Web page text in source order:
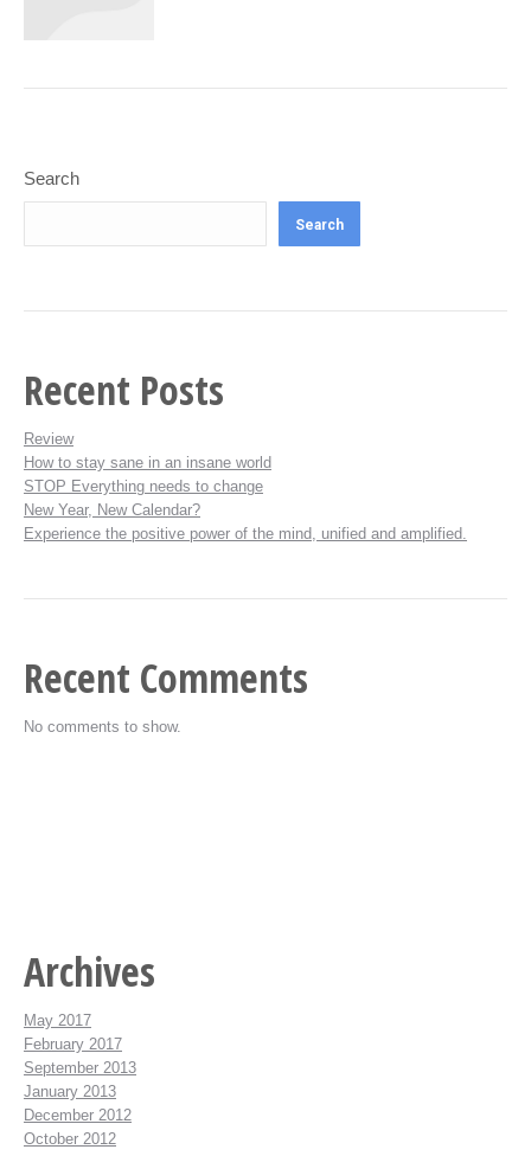
Search
Search
Recent Posts
Review
How to stay sane in an insane world
STOP Everything needs to change
New Year, New Calendar?
Experience the positive power of the mind, unified and amplified.
Recent Comments
No comments to show.
Archives
May 2017
February 2017
September 2013
January 2013
December 2012
October 2012